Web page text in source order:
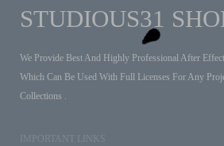
STUDIOUS31
We Provide Best And Highly Professional After
Which Can Be Used With Full Licenses For Any
Collections .
IMPORTANT LINKS